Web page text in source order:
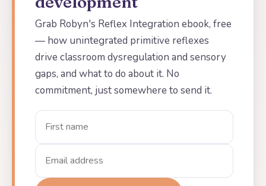
Grab Robyn's Reflex Integration ebook, free
— how unintegrated primitive reflexes
drive classroom dysregulation and sensory
gaps, and what to do about it. No
commitment, just somewhere to send it.